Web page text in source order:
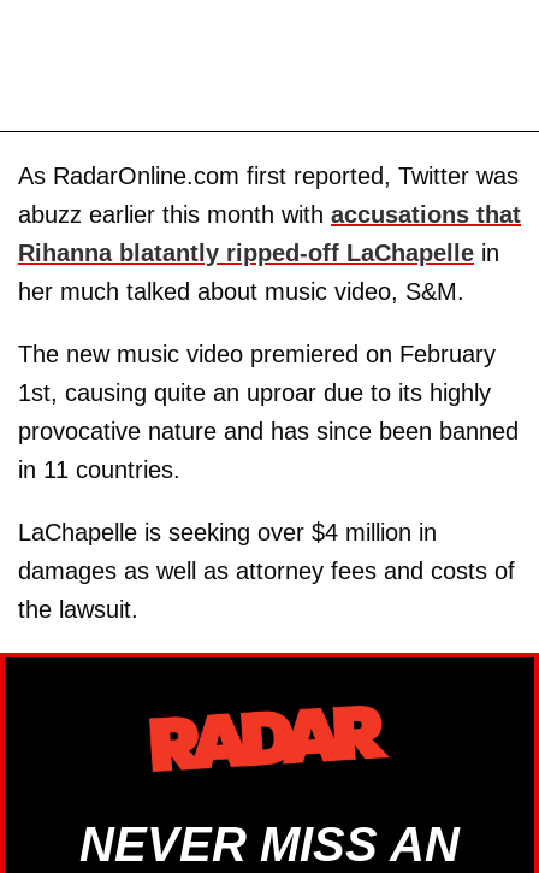
As RadarOnline.com first reported, Twitter was
abuzz earlier this month with accusations that
Rihanna blatantly ripped-off LaChapelle in
her much talked about music video, S&M.
The new music video premiered on February
1st, causing quite an uproar due to its highly
provocative nature and has since been banned
in 11 countries.
LaChapelle is seeking over $4 million in
damages as well as attorney fees and costs of
the lawsuit.
NEVER MISS AN